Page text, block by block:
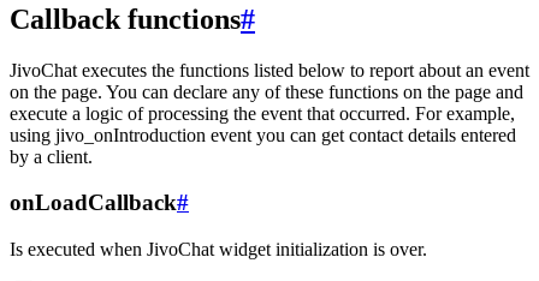
Callback functions#
JivoChat executes the functions listed below to report about an event
on the page. You can declare any of these functions on the page and
execute a logic of processing the event that occurred. For example,
using jivo_onIntroduction event you can get contact details entered
by a client.
onLoadCallback#
Is executed when JivoChat widget initialization is over.